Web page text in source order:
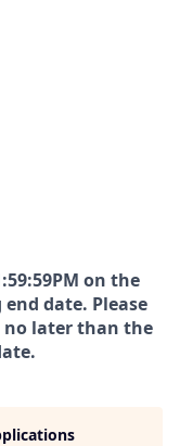
on the
date. Please
no later than the